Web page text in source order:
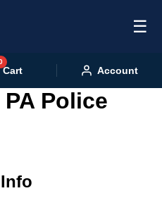
☰
Cart Account
Police